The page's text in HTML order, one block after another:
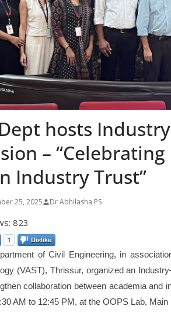
hosts
–
Industry Trust”
25, 2025 Dr Abhilasha PS
823
1 Dislike
of Civil Engineering, in
(VAST), Thrissur, organized an
collaboration between academia and
AM to 12:45 PM, at the OOPS Lab, Main